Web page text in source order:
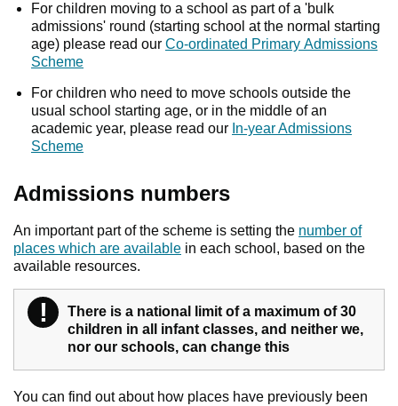
For children moving to a school as part of a 'bulk
admissions' round (starting school at the normal starting
age) please read our Co-ordinated Primary Admissions
Scheme
For children who need to move schools outside the
usual school starting age, or in the middle of an
academic year, please read our In-year Admissions
Scheme
Admissions numbers
An important part of the scheme is setting the number of
places which are available in each school, based on the
available resources.
! Warning
There is a national limit of a maximum of 30
children in all infant classes, and neither we,
nor our schools, can change this
You can find out about how places have previously been